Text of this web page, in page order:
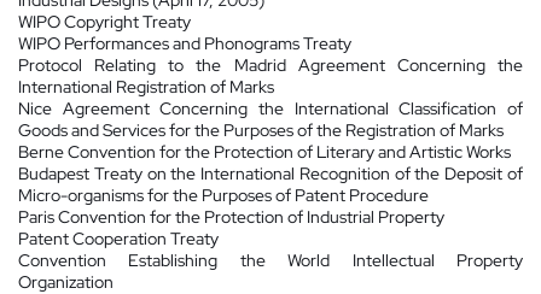
WIPO Copyright Treaty
WIPO Performances and Phonograms Treaty
Protocol Relating to the Madrid Agreement Concerning the
International Registration of Marks
Nice Agreement Concerning the International Classification of
Goods and Services for the Purposes of the Registration of Marks
Berne Convention for the Protection of Literary and Artistic Works
Budapest Treaty on the International Recognition of the Deposit of
Micro-organisms for the Purposes of Patent Procedure
Paris Convention for the Protection of Industrial Property
Patent Cooperation Treaty
Convention Establishing the World Intellectual Property
Organization